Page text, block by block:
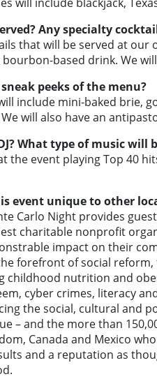
Any specialty
that will be served at
based drink. We
peeks of the menu?
include mini-baked brie,
will also have an
What type of music will
the event playing Top 40
event unique to other
Carlo Night provides
charitable nonprofit
impact on their
forefront of social
childhood nutrition and
cyber crimes, literacy
the social, cultural and
– and the more than
Canada and Mexico
and a reputation as